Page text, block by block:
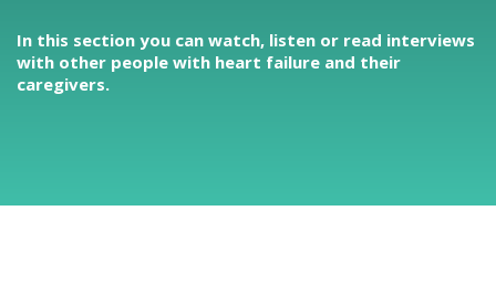
In this section you can watch, listen or read interviews
with other people with heart failure and their
caregivers.